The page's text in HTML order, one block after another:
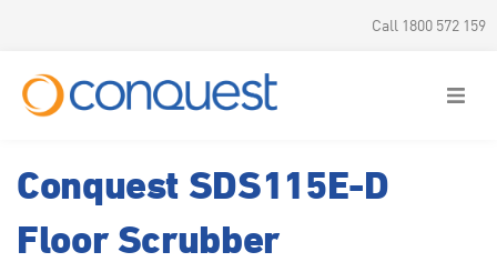
Call 1800 572 159
Conquest SDS115E-D
Floor Scrubber